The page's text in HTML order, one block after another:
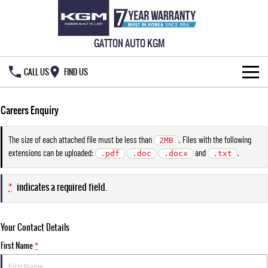
GATTON AUTO KGM
CALL US FIND US
NEW VEHICLES
ALL
MUSSO
DUAL CAB UTE
REXTON
OUR STOCK
New Cars
Used Cars
SPECIAL OFFERS
Local Offers
Service
OWNERS
Careers Enquiry
The size of each attached file must be less than 2MB . Files with the following
extensions can be uploaded:
.pdf .doc .docx and .txt .
* indicates a required field.
Your Contact Details
First Name*